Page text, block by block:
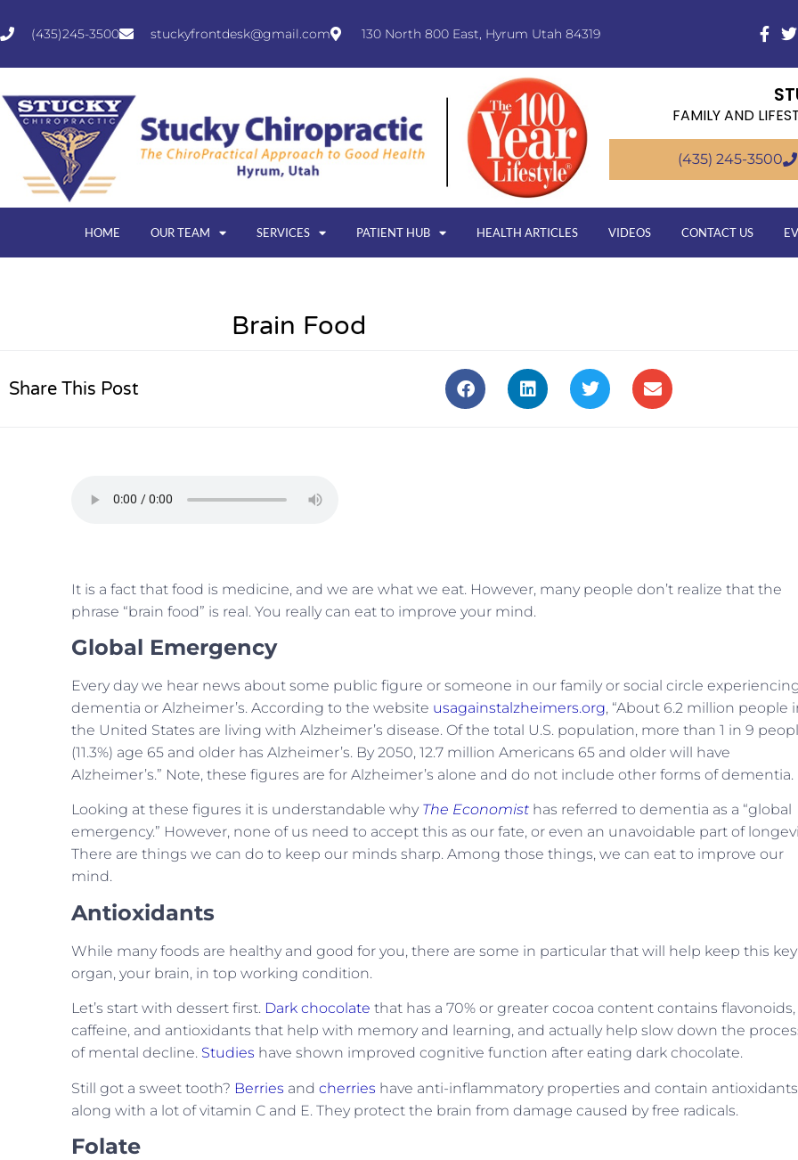
(435)245-3500 stuckyfrontdesk@gmail.com 130 North 800 East, Hyrum Utah 84319
FAMILY AND
(435) 245-3500
HOME OUR TEAM SERVICES PATIENT HUB HEALTH ARTICLES VIDEOS CONTACT US
Brain Food
Share This Post
It is a fact that food is medicine, and we are what we eat. However, many people don’t realize that the
phrase “brain food” is real. You really can eat to improve your mind.
Global Emergency
Every day we hear news about some public figure or someone in our family or social circle
dementia or Alzheimer’s. According to the website usagainstalzheimers.org, “About 6.2 million people
the United States are living with Alzheimer’s disease. Of the total U.S. population, more than 1 in 9
(11.3%) age 65 and older has Alzheimer’s. By 2050, 12.7 million Americans 65 and older will have
Alzheimer’s.” Note, these figures are for Alzheimer’s alone and do not include other forms of dementia.
Looking at these figures it is understandable why The Economist has referred to dementia as a “global
emergency.” However, none of us need to accept this as our fate, or even an unavoidable part of
There are things we can do to keep our minds sharp. Among those things, we can eat to improve our
mind.
Antioxidants
While many foods are healthy and good for you, there are some in particular that will help keep this key
organ, your brain, in top working condition.
Let’s start with dessert first. Dark chocolate that has a 70% or greater cocoa content contains flavonoids,
caffeine, and antioxidants that help with memory and learning, and actually help slow down the
of mental decline. Studies have shown improved cognitive function after eating dark chocolate.
Still got a sweet tooth? Berries and cherries have anti-inflammatory properties and contain antioxidants
along with a lot of vitamin C and E. They protect the brain from damage caused by free radicals.
Folate